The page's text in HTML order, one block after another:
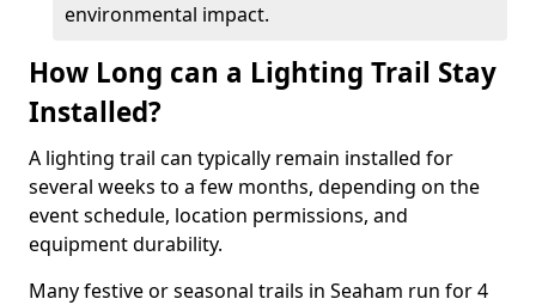
environmental impact.
How Long can a Lighting Trail Stay
Installed?
A lighting trail can typically remain installed for
several weeks to a few months, depending on the
event schedule, location permissions, and
equipment durability.
Many festive or seasonal trails in Seaham run for 4